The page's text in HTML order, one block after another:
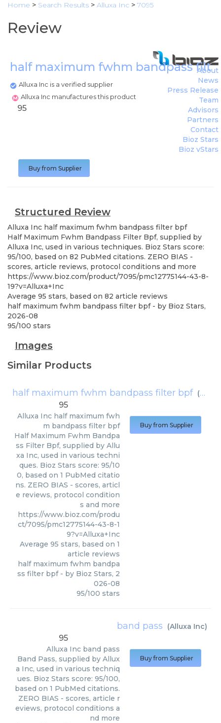
Home > Search Results > Alluxa Inc > 7095
Review
half maximum fwhm bandpass
Alluxa Inc is a verified supplier
Alluxa Inc manufactures this product
About
News
Press Release
Team
Advisors
Partners
Contact
Bioz Stars
Bioz vStars
95
Buy from Supplier
Structured Review
Alluxa Inc half maximum fwhm bandpass filter bpf
Half Maximum Fwhm Bandpass Filter Bpf, supplied by
Alluxa Inc, used in various techniques. Bioz Stars score:
95/100, based on 82 PubMed citations. ZERO BIAS -
scores, article reviews, protocol conditions and more
https://www.bioz.com/product/7095/pmc12775144-43-8-
19?v=Alluxa+Inc
Average 95 stars, based on 82 article reviews
half maximum fwhm bandpass filter bpf- by Bioz Stars,
2026-08
95/100 stars
Images
Similar Products
half maximum fwhm bandpass filter bpf (
95
Alluxa Inc half maximum fwh
m bandpass filter bpf
Half Maximum Fwhm Bandpa
ss Filter Bpf, supplied by Allu
xa Inc, used in various techni
ques. Bioz Stars score: 95/10
0, based on 1 PubMed citatio
ns. ZERO BIAS - scores, articl
e reviews, protocol condition
s and more
https://www.bioz.com/produ
ct/7095/pmc12775144-43-8-1
9?v=Alluxa+Inc
Average 95 stars, based on 1
article reviews
half maximum fwhm bandpa
ss filter bpf- by Bioz Stars, 2
026-08
95/100 stars
Buy from Supplier
band pass (Alluxa Inc)
95
Alluxa Inc band pass
Band Pass, supplied by Allux
a Inc, used in various techniq
ues. Bioz Stars score: 95/100,
based on 1 PubMed citations.
ZERO BIAS - scores, article r
eviews, protocol conditions a
nd more
Buy from Supplier